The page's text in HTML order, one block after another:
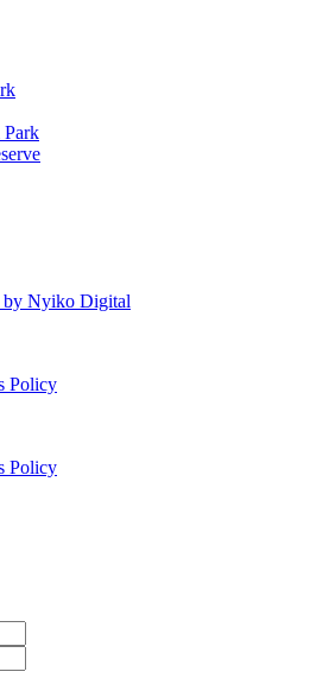
Park
by Nyiko Digital
Policy
Policy